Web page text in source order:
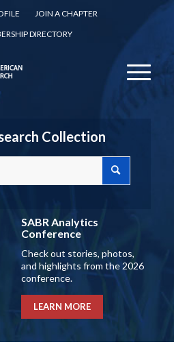
JOIN A CHAPTER
DIRECTORY
Collection
SABR Analytics
Conference
Check out stories, photos,
and highlights from the 2026
conference.
LEARN MORE